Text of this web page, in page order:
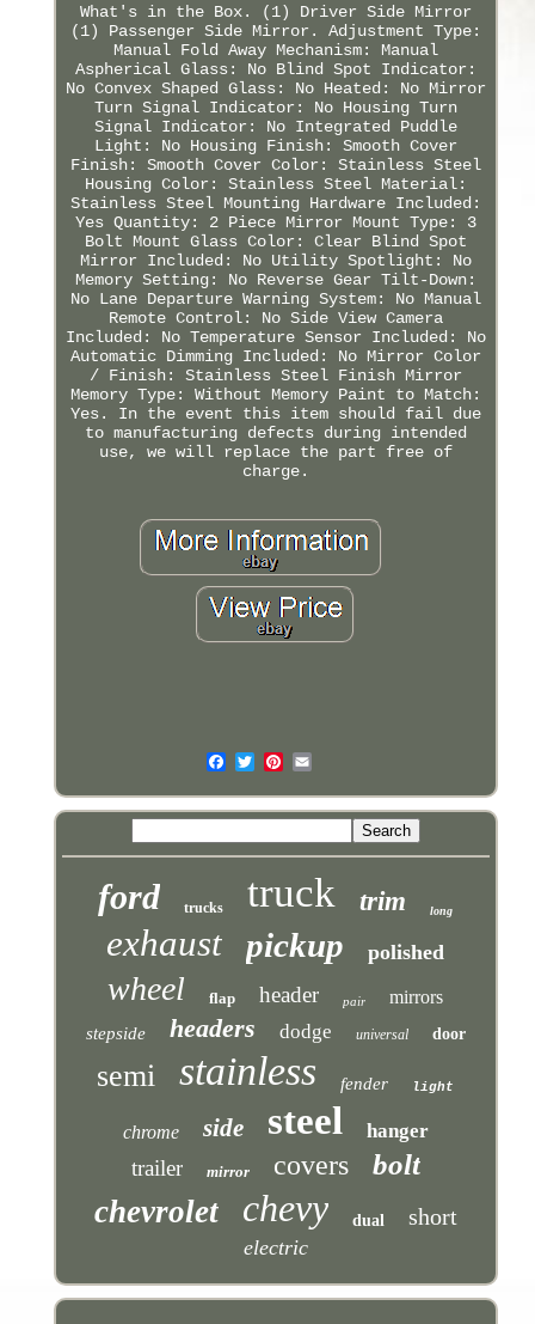
What's in the Box. (1) Driver Side Mirror
(1) Passenger Side Mirror. Adjustment Type:
Manual Fold Away Mechanism: Manual
Aspherical Glass: No Blind Spot Indicator:
No Convex Shaped Glass: No Heated: No Mirror
Turn Signal Indicator: No Housing Turn
Signal Indicator: No Integrated Puddle
Light: No Housing Finish: Smooth Cover
Finish: Smooth Cover Color: Stainless Steel
Housing Color: Stainless Steel Material:
Stainless Steel Mounting Hardware Included:
Yes Quantity: 2 Piece Mirror Mount Type: 3
Bolt Mount Glass Color: Clear Blind Spot
Mirror Included: No Utility Spotlight: No
Memory Setting: No Reverse Gear Tilt-Down:
No Lane Departure Warning System: No Manual
Remote Control: No Side View Camera
Included: No Temperature Sensor Included: No
Automatic Dimming Included: No Mirror Color
/ Finish: Stainless Steel Finish Mirror
Memory Type: Without Memory Paint to Match:
Yes. In the event this item should fail due
to manufacturing defects during intended
use, we will replace the part free of
charge.
ford trucks truck trim long
exhaust pickup polished
wheel flap header pair mirrors
stepside headers dodge universal door
semi stainless fender light
chrome side steel hanger
trailer mirror covers bolt
chevrolet chevy dual short
electric